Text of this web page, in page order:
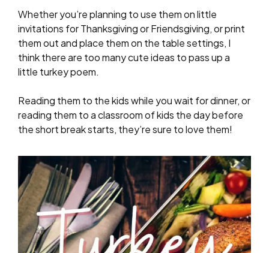
Whether you’re planning to use them on little
invitations for Thanksgiving or Friendsgiving, or print
them out and place them on the table settings, I
think there are too many cute ideas to pass up a
little turkey poem.
Reading them to the kids while you wait for dinner, or
reading them to a classroom of kids the day before
the short break starts, they’re sure to love them!